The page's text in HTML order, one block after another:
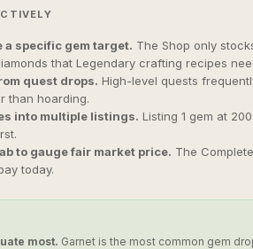
a specific gem target. The Shop only
that Legendary crafting recipes
quest drops. High-level quests
than hoarding.
into multiple listings. Listing 1 gem at
to gauge fair market price. The
today.
most. Garnet is the most common gem